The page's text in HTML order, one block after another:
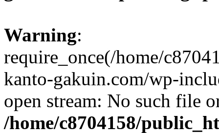
Warning:
require_once(/home/
kanto-gakuin.com/wp-
open stream: No such file
/home/c8704158/